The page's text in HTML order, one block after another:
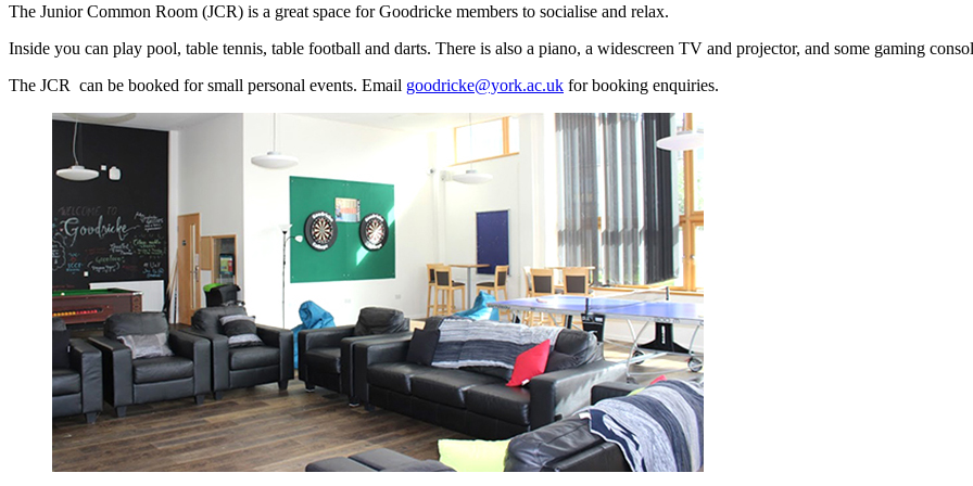
The Junior Common Room (JCR) is a great space for Goodricke members to socialise and relax.
Inside you can play pool, table tennis, table football and darts. There is also a piano, a widescreen TV and projector, and some gaming
The JCR can be booked for small personal events. Email goodricke@york.ac.uk for booking enquiries.